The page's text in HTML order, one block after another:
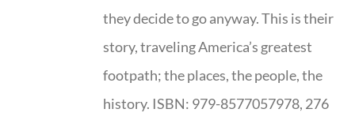
they decide to go anyway. This is their
story, traveling America’s greatest
footpath; the places, the people, the
history. ISBN: 979-8577057978, 276